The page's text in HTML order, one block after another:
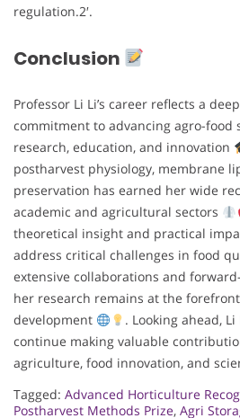
regulation.2′.
Conclusion
Professor Li Li’s career reflects a
commitment to advancing agro-food
research, education, and innovation
postharvest physiology, membrane
preservation has earned her wide
academic and agricultural sectors
theoretical insight and practical
address critical challenges in food
extensive collaborations and
her research remains at the
development
. Looking ahead,
continue making valuable
agriculture, food innovation, and
Tagged: Advanced Horticulture
Postharvest Methods Prize, Agri